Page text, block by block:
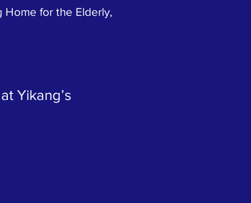
for the Elderly,
Yikang’s